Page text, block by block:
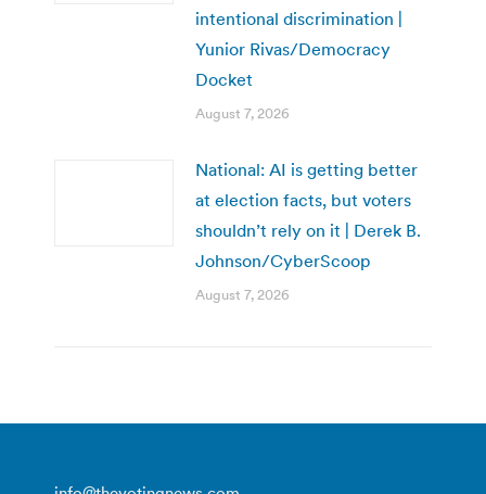
intentional discrimination |
Yunior Rivas/Democracy
Docket
August 7, 2026
National: AI is getting better
at election facts, but voters
shouldn’t rely on it | Derek B.
Johnson/CyberScoop
August 7, 2026